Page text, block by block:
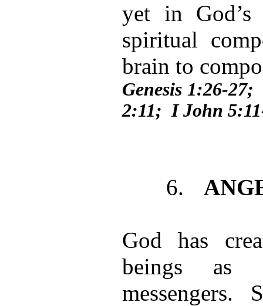
yet in
spiritual
brain to
Genesis 1:26-
2:11; I John
6.
God has
beings as
messengers.